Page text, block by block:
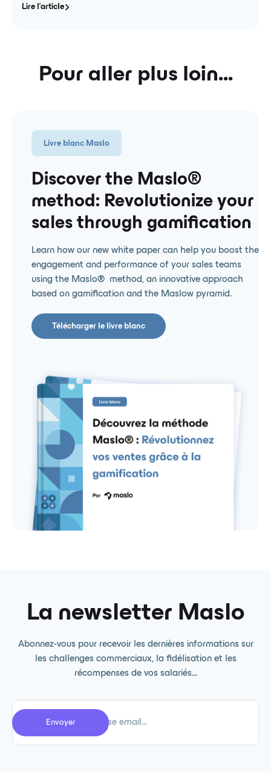
Lire l'article
Pour aller plus loin...
Livre blanc Maslo
Discover the Maslo® ️
method: Revolutionize your
sales through gamification
Learn how our new white paper can help you boost the
engagement and performance of your sales teams
using the Maslo® ️ method, an innovative approach
based on gamification and the Maslow pyramid.
Télécharger le livre blanc
La newsletter Maslo
Abonnez-vous pour recevoir les dernières informations sur
les challenges commerciaux, la fidélisation et les
récompenses de vos salariés...